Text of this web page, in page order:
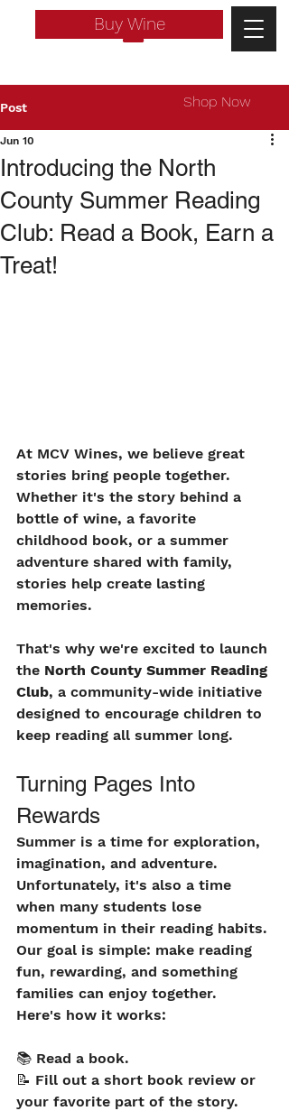
Buy Wine
Post
Introducing the North
County Summer Reading
Club: Read a Book, Earn a
Treat!
Jun 10
At MCV Wines, we believe great
stories bring people together.
Whether it's the story behind a
bottle of wine, a favorite
childhood book, or a summer
adventure shared with family,
stories help create lasting
memories.
That's why we're excited to launch
the North County Summer Reading
Club, a community-wide initiative
designed to encourage children to
keep reading all summer long.
Turning Pages Into
Rewards
Summer is a time for exploration,
imagination, and adventure.
Unfortunately, it's also a time
when many students lose
momentum in their reading habits.
Our goal is simple: make reading
fun, rewarding, and something
families can enjoy together.
Here's how it works:
📚 Read a book.
📝 Fill out a short book review or
your favorite part of the story.
Shop Now